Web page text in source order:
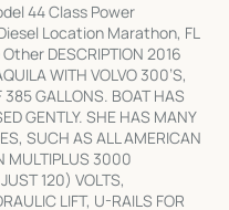
44 Class Power
Location Marathon, FL
DESCRIPTION 2016
WITH VOLVO 300’S,
385 GALLONS. BOAT HAS
GENTLY. SHE HAS MANY
SUCH AS ALL AMERICAN
MULTIPLUS 3000
120) VOLTS,
LIFT, U-RAILS FOR